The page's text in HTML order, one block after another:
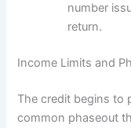
number
return.
Income Limits and
The credit begins to
common phaseout